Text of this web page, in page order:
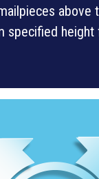
above
specified